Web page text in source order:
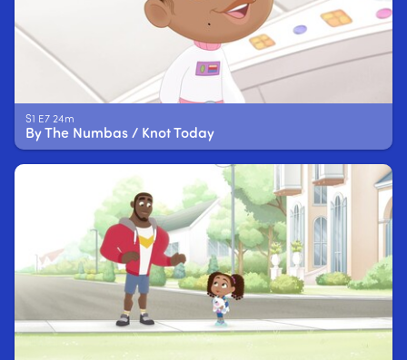
S1 E7 24m
By The Numbas / Knot Today